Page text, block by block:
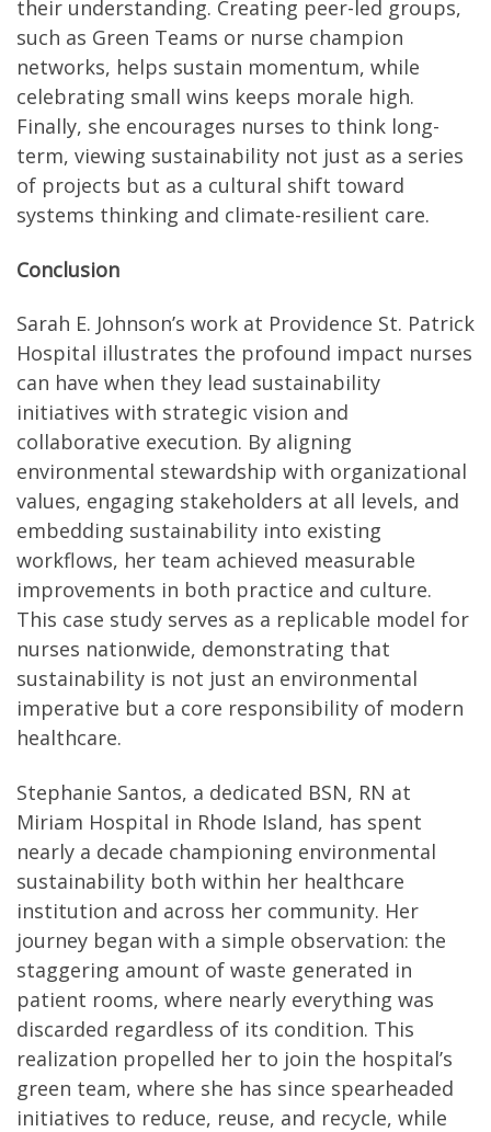
their understanding. Creating peer-led groups,
such as Green Teams or nurse champion
networks, helps sustain momentum, while
celebrating small wins keeps morale high.
Finally, she encourages nurses to think long-
term, viewing sustainability not just as a series
of projects but as a cultural shift toward
systems thinking and climate-resilient care.
Conclusion
Sarah E. Johnson’s work at Providence St. Patrick
Hospital illustrates the profound impact nurses
can have when they lead sustainability
initiatives with strategic vision and
collaborative execution. By aligning
environmental stewardship with organizational
values, engaging stakeholders at all levels, and
embedding sustainability into existing
workflows, her team achieved measurable
improvements in both practice and culture.
This case study serves as a replicable model for
nurses nationwide, demonstrating that
sustainability is not just an environmental
imperative but a core responsibility of modern
healthcare.
Stephanie Santos, a dedicated BSN, RN at
Miriam Hospital in Rhode Island, has spent
nearly a decade championing environmental
sustainability both within her healthcare
institution and across her community. Her
journey began with a simple observation: the
staggering amount of waste generated in
patient rooms, where nearly everything was
discarded regardless of its condition. This
realization propelled her to join the hospital’s
green team, where she has since spearheaded
initiatives to reduce, reuse, and recycle, while